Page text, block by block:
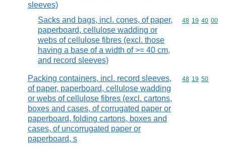
sleeves)
Sacks and bags, incl. cones, of paper,
paperboard, cellulose wadding or
webs of cellulose fibres (excl. those
having a base of a width of >= 40 cm,
and record sleeves)
Commodity
48 19 40 00
Packing containers, incl. record sleeves,
of paper, paperboard, cellulose wadding
or webs of cellulose fibres (excl. cartons,
boxes and cases, of corrugated paper or
paperboard, folding cartons, boxes and
cases, of uncorrugated paper or
paperboard, s
Commodity
48 19 50